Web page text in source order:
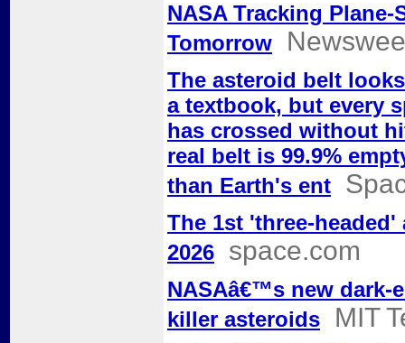
NASA Tracking
Tomorrow
The asteroid belt
a textbook, but every
has crossed without
real belt is 99.9%
than Earth's ent
The 1st 'three-
2026
space.com
NASAâ€™s new dark-
killer asteroids
MIT